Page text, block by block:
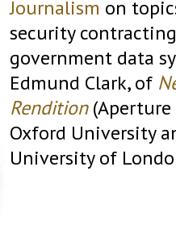
Journalism on
security
government data
Edmund Clark, of
Rendition(Aperture
Oxford University
University of